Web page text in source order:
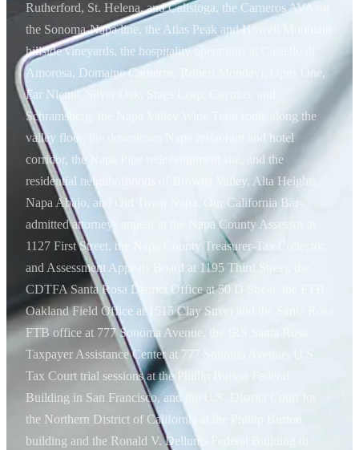
Rutherford, St. Helena, and Calistoga, the Carneros AVA on
the Sonoma-Napa line, the Atlas Peak and Howell Mountain
hillside vineyards, the hospitality operations at Castello di
Amorosa, Domaine Carneros, Robert Mondavi, Opus One,
Far Niente, Silver Oak, Stags Leap, Caymus, and
Schramsberg, the Napa Valley Wine Train route along the
valley floor, the downtown Napa restaurant and hotel
corridor, the Napa Pipe redevelopment site, and the
residential neighborhoods of Browns Valley, Alta Heights,
Napa Abajo, and Old Town Napa. Our California Bar-
admitted attorneys appear at the Napa County Assessor at
1127 First Street, the Napa County Treasurer-Tax Collector
and Assessment Appeals Board at 1195 Third Street, the
CDTFA Santa Rosa District Office at 50 D Street, the FTB
Oakland Field Office at 1515 Clay Street and the Santa Rosa
FTB office at 777 Sonoma Avenue, the IRS Santa Rosa
Taxpayer Assistance Center at 777 Sonoma Avenue, U.S.
Tax Court trial sessions at the Phillip Burton Federal
Building in San Francisco, and the U.S. District Court for
the Northern District of California at the Phillip Burton
building and the Ronald V. Dellums Federal Building in